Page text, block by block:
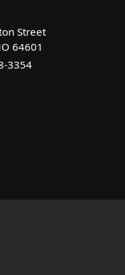
Street
64601
3354